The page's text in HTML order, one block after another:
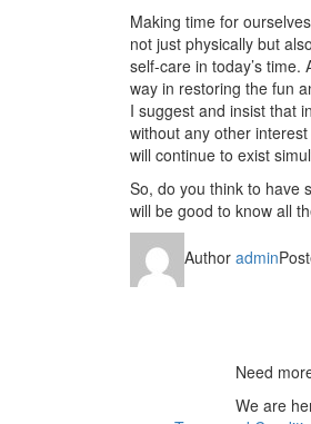
Making time for
not just physically but
self-care in today’s
way in restoring the fun
I suggest and insist that
without any other
will continue to exist
So, do you think to have
will be good to know all
Author admin
Need
We are